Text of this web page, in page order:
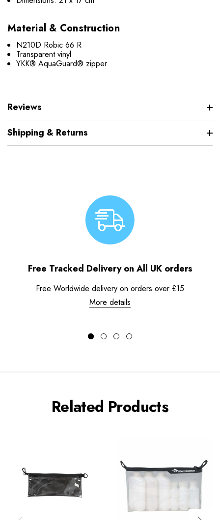
Material & Construction
N210D Robic 66 R
Transparent vinyl
YKK® AquaGuard® zipper
Reviews
Shipping & Returns
Free Tracked Delivery on All UK orders
Free Worldwide delivery on orders over £15
More details
Related Products